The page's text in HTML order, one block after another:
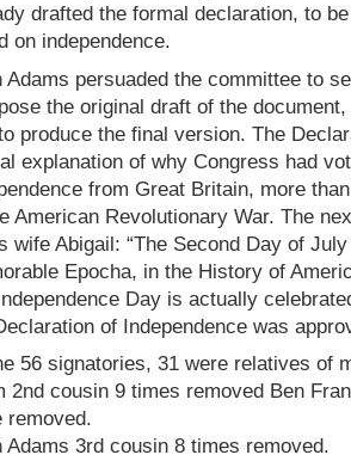
drafted the formal declaration, to
on independence.
Adams persuaded the committee to
the original draft of the
produce the final version. The
explanation of why Congress had
from Great Britain, more
American Revolutionary War. The
wife Abigail: “The Second Day of
Epocha, in the History of
Day is actually
of Independence was
56 signatories, 31 were relatives of
2nd cousin 9 times removed Ben
removed.
Adams 3rd cousin 8 times removed.